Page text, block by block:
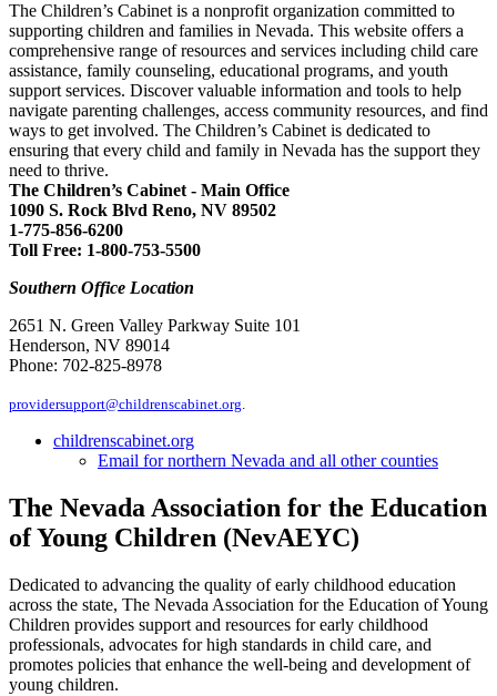
The Children’s Cabinet is a nonprofit organization committed to
supporting children and families in Nevada. This website offers a
comprehensive range of resources and services including child care
assistance, family counseling, educational programs, and youth
support services. Discover valuable information and tools to help
navigate parenting challenges, access community resources, and find
ways to get involved. The Children’s Cabinet is dedicated to
ensuring that every child and family in Nevada has the support they
need to thrive.
The Children’s Cabinet - Main Office
1090 S. Rock Blvd Reno, NV 89502
1-775-856-6200
Toll Free: 1-800-753-5500
Southern Office Location
2651 N. Green Valley Parkway Suite 101
Henderson, NV 89014
Phone: 702-825-8978
providersupport@childrenscabinet.org.
childrenscabinet.org
Email for northern Nevada and all other counties
The Nevada Association for the Education
of Young Children (NevAEYC)
Dedicated to advancing the quality of early childhood education
across the state, The Nevada Association for the Education of Young
Children provides support and resources for early childhood
professionals, advocates for high standards in child care, and
promotes policies that enhance the well-being and development of
young children.